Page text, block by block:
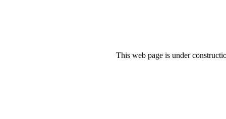
This web page is under